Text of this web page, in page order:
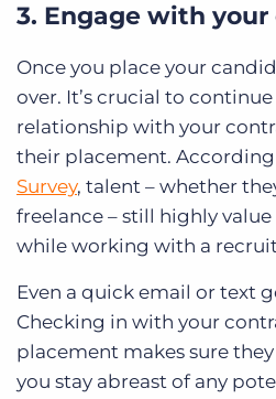
3. Engage with
Once you place your
over. It’s crucial to
relationship with your
their placement.
Survey, talent – whether
freelance – still highly
while working with a
Even a quick email or text
Checking in with your
placement makes sure
you stay abreast of any